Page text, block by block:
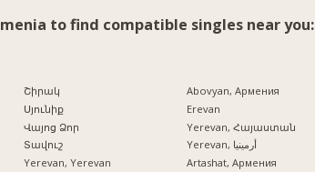
to find compatible singles near you:
Շիրակ
Սյունիք
Վայոց Ձոր
Տավուշ
Yerevan, Yerevan
Abovyan, Армения
Erevan
Yerevan, Հայաստան
Yerevan, أرمينيا
Artashat, Армения